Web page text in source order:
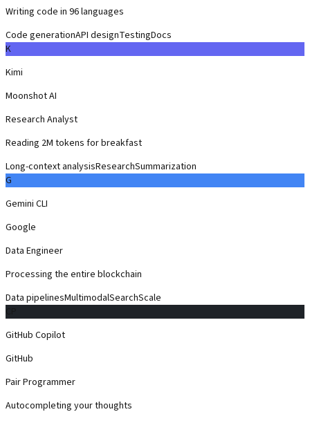
Writing code in 96 languages
Code generationAPI designTestingDocs
K
Kimi
Moonshot AI
Research Analyst
Reading 2M tokens for breakfast
Long-context analysisResearchSummarization
G
Gemini CLI
Google
Data Engineer
Processing the entire blockchain
Data pipelinesMultimodalSearchScale
GitHub Copilot
GitHub
Pair Programmer
Autocompleting your thoughts